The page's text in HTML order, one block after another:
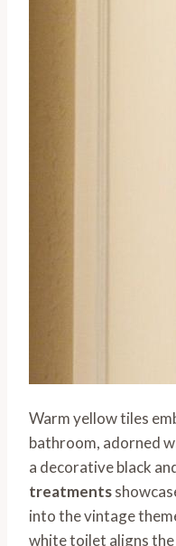
Warm yellow tiles
bathroom, adorned
a decorative black
treatments
into the vintage
white toilet aligns